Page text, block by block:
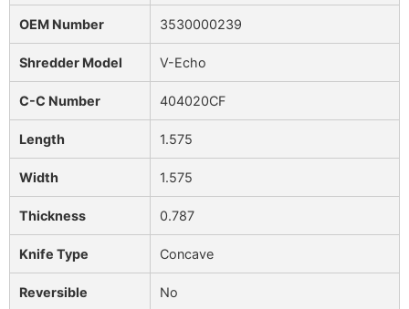
OEM Number 3530000239
Shredder Model V-Echo
C-C Number 404020CF
Length 1.575
Width 1.575
Thickness 0.787
Knife Type Concave
Reversible No